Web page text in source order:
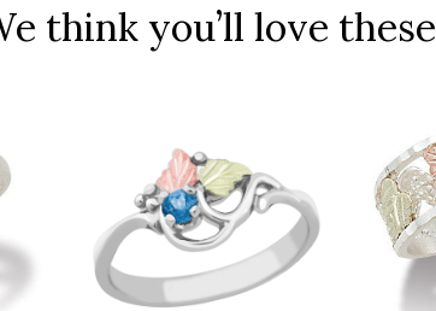
think you’ll love these